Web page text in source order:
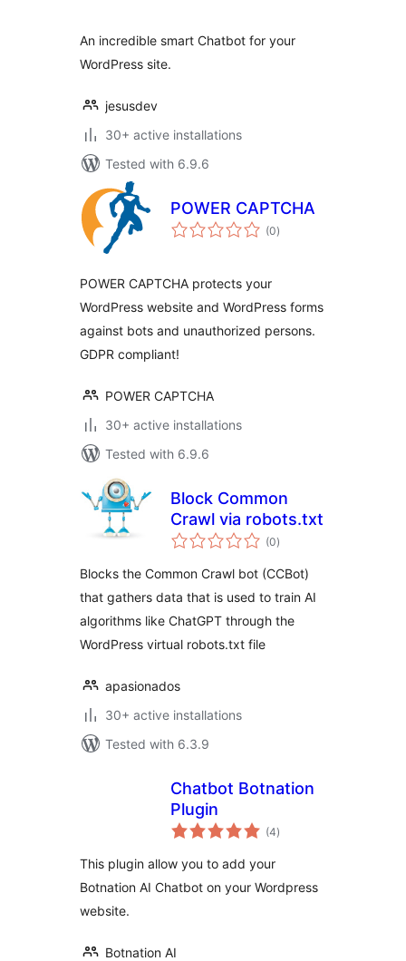
An incredible smart Chatbot for your
WordPress site.
jesusdev
30+ active installations
Tested with 6.9.6
POWER CAPTCHA
(0total
ratings
)
POWER CAPTCHA protects your
WordPress website and WordPress forms
against bots and unauthorized persons.
GDPR compliant!
POWER CAPTCHA
30+ active installations
Tested with 6.9.6
Block Common
Crawl via robots.txt
(0total
ratings
)
Blocks the Common Crawl bot (CCBot)
that gathers data that is used to train AI
algorithms like ChatGPT through the
WordPress virtual robots.txt file
apasionados
30+ active installations
Tested with 6.3.9
Chatbot Botnation
Plugin
(4total
ratings
)
This plugin allow you to add your
Botnation AI Chatbot on your Wordpress
website.
Botnation AI